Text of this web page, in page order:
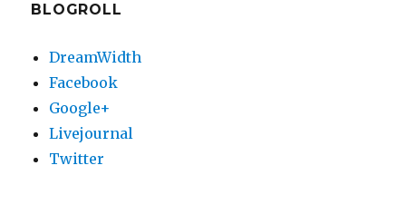
BLOGROLL
DreamWidth
Facebook
Google+
Livejournal
Twitter